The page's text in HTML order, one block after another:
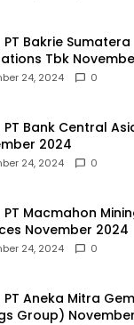
PT Bakrie Sumatera
Tbk
24, 2024 0
PT Bank Central
2024
24, 2024 0
PT Macmahon
November 2024
24, 2024 0
PT Aneka Mitra
Group)